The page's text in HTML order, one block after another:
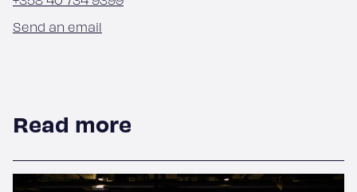
Send an email
Read more